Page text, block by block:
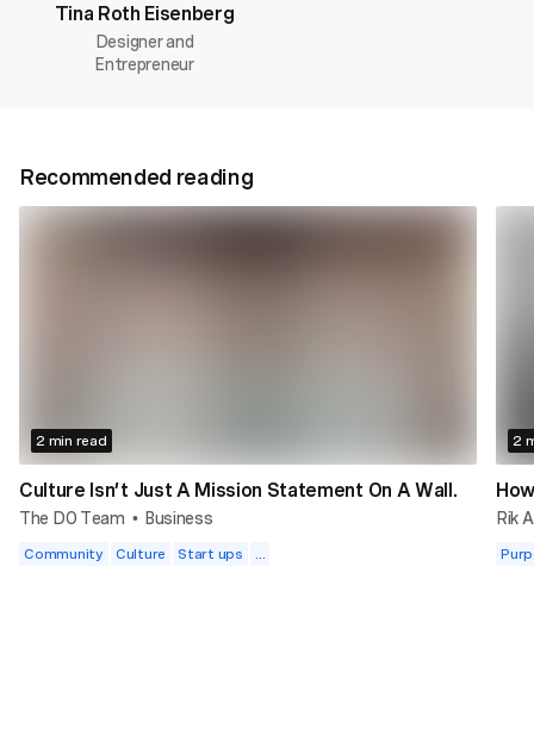
Tina Roth Eisenberg
Designer and
Entrepreneur
Recommended reading
2 min read
Culture Isn’t Just A Mission Statement On A Wall.
The DO Team • Business
Community Culture Start ups
2
Rik